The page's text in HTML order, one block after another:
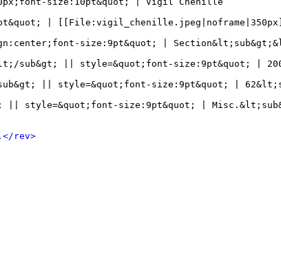
|
size:9pt&quot; |
sub&gt; || style=&quot;font-size:9pt&quot; |
|| style=&quot;font-size:9pt&quot; |
|| style=&quot;font-size:9pt&quot; |
</rev>